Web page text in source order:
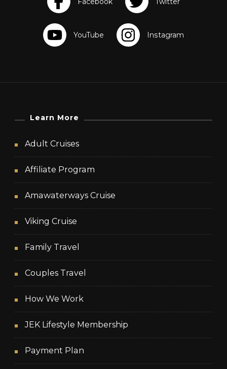
Learn More
Adult Cruises
Affiliate Program
Amawaterways Cruise
Viking Cruise
Family Travel
Couples Travel
How We Work
JEK Lifestyle Membership
Payment Plan